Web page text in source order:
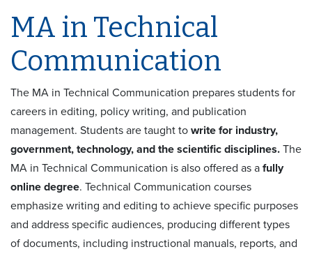
MA in Technical
Communication
The MA in Technical Communication prepares students for
careers in editing, policy writing, and publication
management. Students are taught to write for industry,
government, technology, and the scientific disciplines. The
MA in Technical Communication is also offered as a fully
online degree. Technical Communication courses
emphasize writing and editing to achieve specific purposes
and address specific audiences, producing different types
of documents, including instructional manuals, reports, and